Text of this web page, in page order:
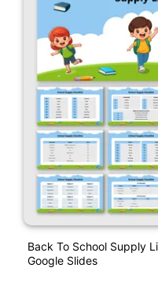
Back To School Supply
Google Slides